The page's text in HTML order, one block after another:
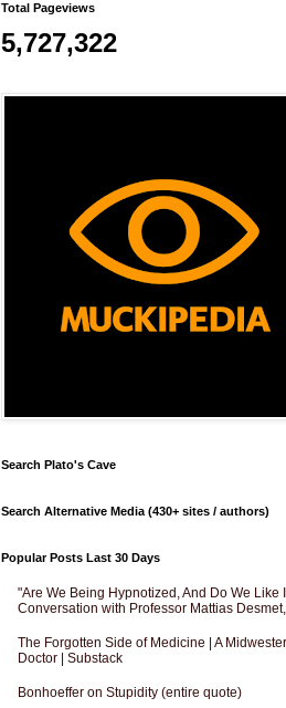
Total Pageviews
5,727,322
Search Plato's Cave
Search Alternative Media (430+ sites / authors)
Popular Posts Last 30 Days
"Are We Being Hypnotized, And Do We Like
Conversation with Professor Mattias
The Forgotten Side of Medicine | A
Doctor | Substack
Bonhoeffer on Stupidity (entire quote)